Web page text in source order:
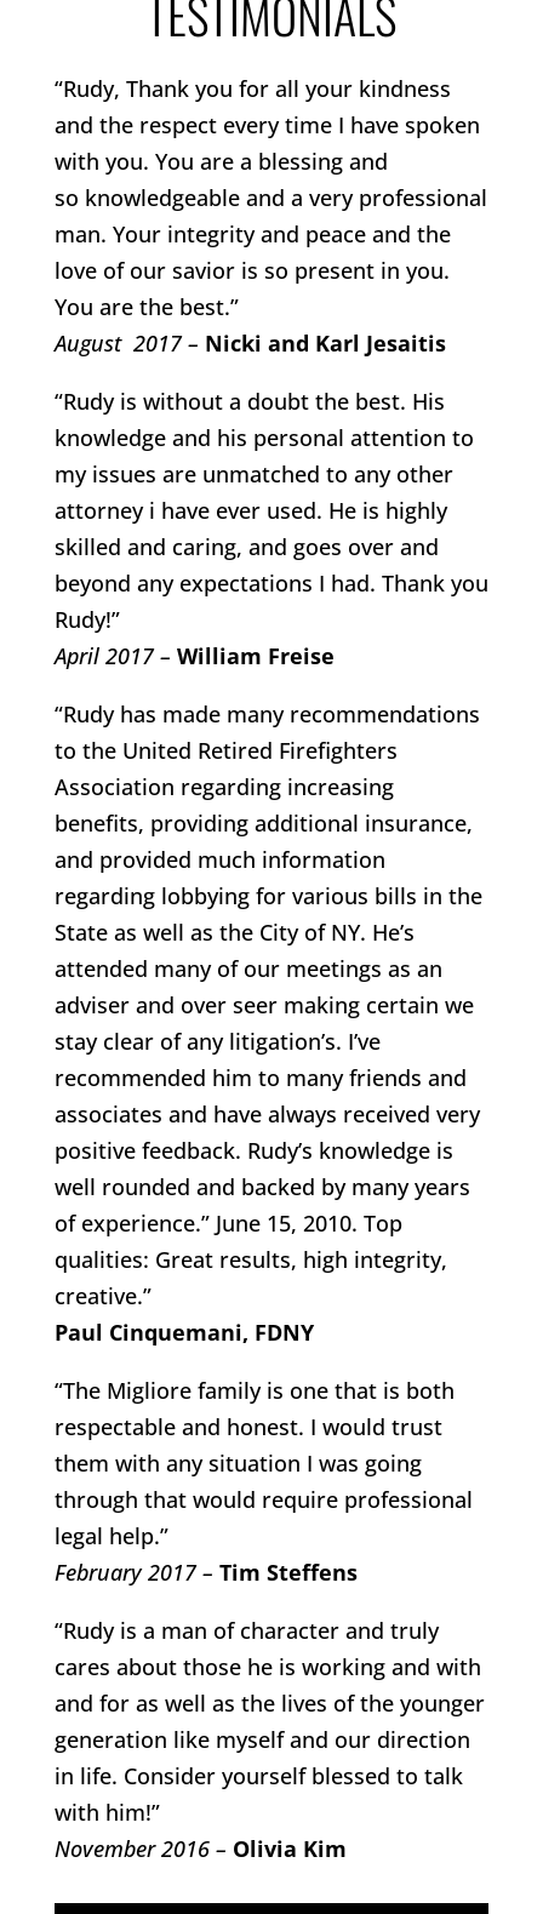
TESTIMONIALS
“Rudy, Thank you for all your kindness
and the respect every time I have spoken
with you. You are a blessing and
so knowledgeable and a very professional
man. Your integrity and peace and the
love of our savior is so present in you.
You are the best.”
August 2017 – Nicki and Karl Jesaitis
“Rudy is without a doubt the best. His
knowledge and his personal attention to
my issues are unmatched to any other
attorney i have ever used. He is highly
skilled and caring, and goes over and
beyond any expectations I had. Thank you
Rudy!”
April 2017 – William Freise
“Rudy has made many recommendations
to the United Retired Firefighters
Association regarding increasing
benefits, providing additional insurance,
and provided much information
regarding lobbying for various bills in the
State as well as the City of NY. He’s
attended many of our meetings as an
adviser and over seer making certain we
stay clear of any litigation’s. I’ve
recommended him to many friends and
associates and have always received very
positive feedback. Rudy’s knowledge is
well rounded and backed by many years
of experience.” June 15, 2010. Top
qualities: Great results, high integrity,
creative.”
Paul Cinquemani, FDNY
“The Migliore family is one that is both
respectable and honest. I would trust
them with any situation I was going
through that would require professional
legal help.”
February 2017 – Tim Steffens
“Rudy is a man of character and truly
cares about those he is working and with
and for as well as the lives of the younger
generation like myself and our direction
in life. Consider yourself blessed to talk
with him!”
November 2016 – Olivia Kim